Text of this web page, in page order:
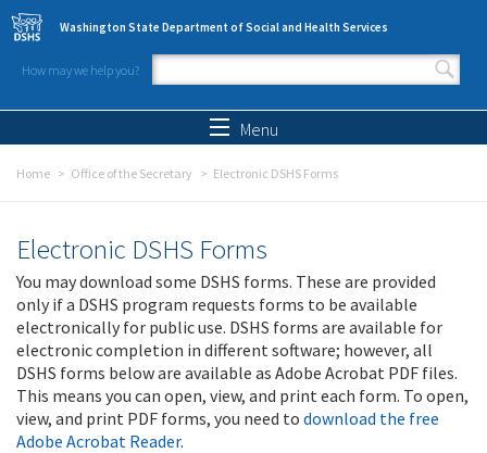
Skip to main content
Washington State Department of Social and Health Services
How may we help you?
Search form
Menu
Home Office of the Secretary Electronic DSHS Forms
Electronic DSHS Forms
You may download some DSHS forms. These are provided
only if a DSHS program requests forms to be available
electronically for public use. DSHS forms are available for
electronic completion in different software; however, all
DSHS forms below are available as Adobe Acrobat PDF files.
This means you can open, view, and print each form. To open,
view, and print PDF forms, you need to download the free
Adobe Acrobat Reader.